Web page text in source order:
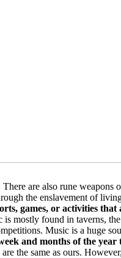
are also rune
the enslavement of
games, or activities
is mostly found in taverns,
Music is a huge
and months of the
the same as ours.